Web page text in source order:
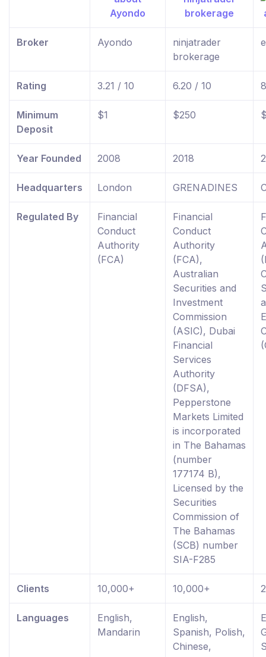
Broker Ayondo
ninjatrader
brokerage
Rating 3.21 / 10 6.20 / 10
Minimum
Deposit
$1 $250
Year Founded 2008 2018
Headquarters London GRENADINES
Regulated By
Financial
Conduct
Authority
(FCA)
Financial
Conduct
Authority
(FCA),
Australian
Securities and
Investment
Commission
(ASIC), Dubai
Financial
Services
Authority
(DFSA),
Pepperstone
Markets Limited
is incorporated
in The Bahamas
(number
177174 B),
Licensed by the
Securities
Commission of
The Bahamas
(SCB) number
SIA-F285
Clients 10,000+ 10,000+
Languages
English,
Mandarin
English,
Spanish, Polish,
Chinese,